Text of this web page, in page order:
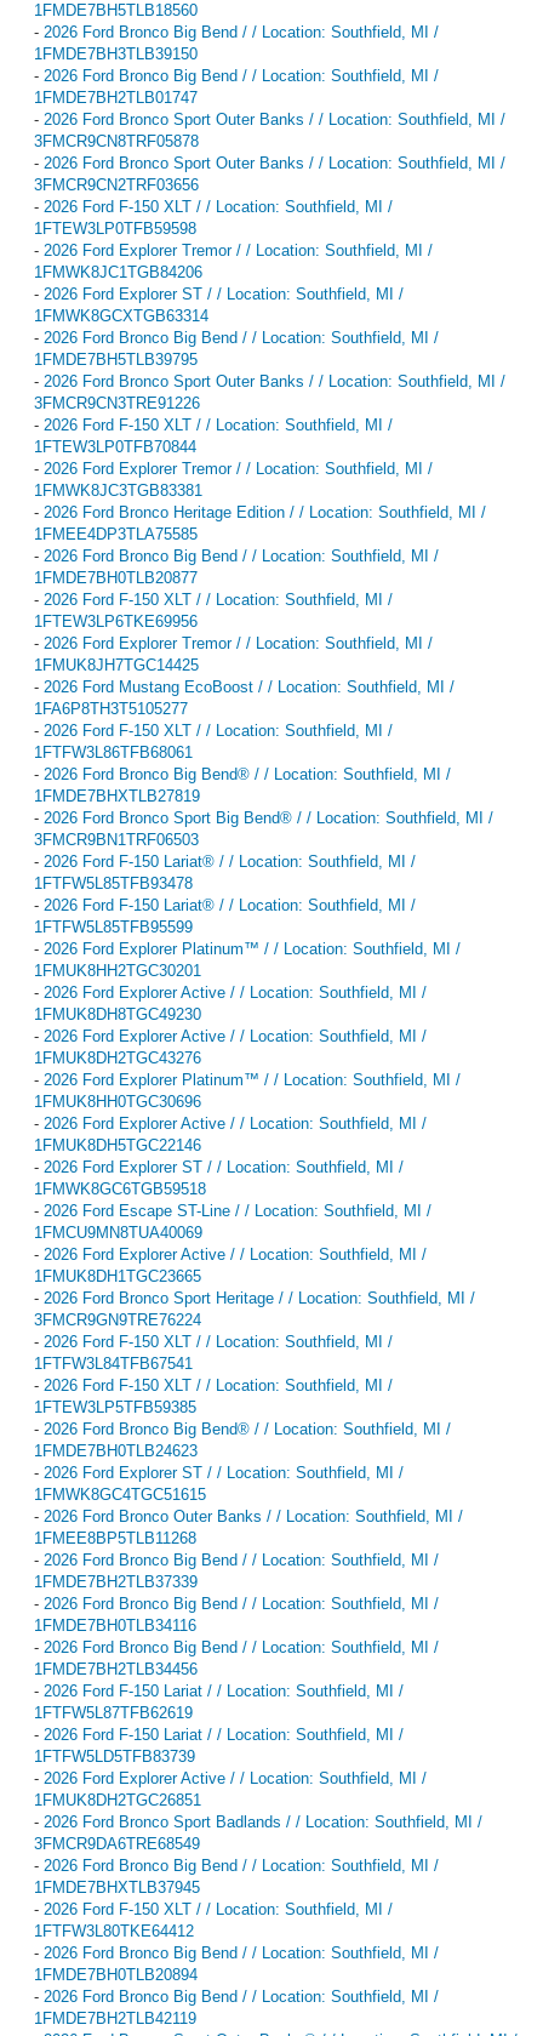
1FMDE7BH5TLB18560
- 2026 Ford Bronco Big Bend / / Location: Southfield, MI /
1FMDE7BH3TLB39150
- 2026 Ford Bronco Big Bend / / Location: Southfield, MI /
1FMDE7BH2TLB01747
- 2026 Ford Bronco Sport Outer Banks / / Location: Southfield, MI /
3FMCR9CN8TRF05878
- 2026 Ford Bronco Sport Outer Banks / / Location: Southfield, MI /
3FMCR9CN2TRF03656
- 2026 Ford F-150 XLT / / Location: Southfield, MI /
1FTEW3LP0TFB59598
- 2026 Ford Explorer Tremor / / Location: Southfield, MI /
1FMWK8JC1TGB84206
- 2026 Ford Explorer ST / / Location: Southfield, MI /
1FMWK8GCXTGB63314
- 2026 Ford Bronco Big Bend / / Location: Southfield, MI /
1FMDE7BH5TLB39795
- 2026 Ford Bronco Sport Outer Banks / / Location: Southfield, MI /
3FMCR9CN3TRE91226
- 2026 Ford F-150 XLT / / Location: Southfield, MI /
1FTEW3LP0TFB70844
- 2026 Ford Explorer Tremor / / Location: Southfield, MI /
1FMWK8JC3TGB83381
- 2026 Ford Bronco Heritage Edition / / Location: Southfield, MI /
1FMEE4DP3TLA75585
- 2026 Ford Bronco Big Bend / / Location: Southfield, MI /
1FMDE7BH0TLB20877
- 2026 Ford F-150 XLT / / Location: Southfield, MI /
1FTEW3LP6TKE69956
- 2026 Ford Explorer Tremor / / Location: Southfield, MI /
1FMUK8JH7TGC14425
- 2026 Ford Mustang EcoBoost / / Location: Southfield, MI /
1FA6P8TH3T5105277
- 2026 Ford F-150 XLT / / Location: Southfield, MI /
1FTFW3L86TFB68061
- 2026 Ford Bronco Big Bend® / / Location: Southfield, MI /
1FMDE7BHXTLB27819
- 2026 Ford Bronco Sport Big Bend® / / Location: Southfield, MI /
3FMCR9BN1TRF06503
- 2026 Ford F-150 Lariat® / / Location: Southfield, MI /
1FTFW5L85TFB93478
- 2026 Ford F-150 Lariat® / / Location: Southfield, MI /
1FTFW5L85TFB95599
- 2026 Ford Explorer Platinum™ / / Location: Southfield, MI /
1FMUK8HH2TGC30201
- 2026 Ford Explorer Active / / Location: Southfield, MI /
1FMUK8DH8TGC49230
- 2026 Ford Explorer Active / / Location: Southfield, MI /
1FMUK8DH2TGC43276
- 2026 Ford Explorer Platinum™ / / Location: Southfield, MI /
1FMUK8HH0TGC30696
- 2026 Ford Explorer Active / / Location: Southfield, MI /
1FMUK8DH5TGC22146
- 2026 Ford Explorer ST / / Location: Southfield, MI /
1FMWK8GC6TGB59518
- 2026 Ford Escape ST-Line / / Location: Southfield, MI /
1FMCU9MN8TUA40069
- 2026 Ford Explorer Active / / Location: Southfield, MI /
1FMUK8DH1TGC23665
- 2026 Ford Bronco Sport Heritage / / Location: Southfield, MI /
3FMCR9GN9TRE76224
- 2026 Ford F-150 XLT / / Location: Southfield, MI /
1FTFW3L84TFB67541
- 2026 Ford F-150 XLT / / Location: Southfield, MI /
1FTEW3LP5TFB59385
- 2026 Ford Bronco Big Bend® / / Location: Southfield, MI /
1FMDE7BH0TLB24623
- 2026 Ford Explorer ST / / Location: Southfield, MI /
1FMWK8GC4TGC51615
- 2026 Ford Bronco Outer Banks / / Location: Southfield, MI /
1FMEE8BP5TLB11268
- 2026 Ford Bronco Big Bend / / Location: Southfield, MI /
1FMDE7BH2TLB37339
- 2026 Ford Bronco Big Bend / / Location: Southfield, MI /
1FMDE7BH0TLB34116
- 2026 Ford Bronco Big Bend / / Location: Southfield, MI /
1FMDE7BH2TLB34456
- 2026 Ford F-150 Lariat / / Location: Southfield, MI /
1FTFW5L87TFB62619
- 2026 Ford F-150 Lariat / / Location: Southfield, MI /
1FTFW5LD5TFB83739
- 2026 Ford Explorer Active / / Location: Southfield, MI /
1FMUK8DH2TGC26851
- 2026 Ford Bronco Sport Badlands / / Location: Southfield, MI /
3FMCR9DA6TRE68549
- 2026 Ford Bronco Big Bend / / Location: Southfield, MI /
1FMDE7BHXTLB37945
- 2026 Ford F-150 XLT / / Location: Southfield, MI /
1FTFW3L80TKE64412
- 2026 Ford Bronco Big Bend / / Location: Southfield, MI /
1FMDE7BH0TLB20894
- 2026 Ford Bronco Big Bend / / Location: Southfield, MI /
1FMDE7BH2TLB42119